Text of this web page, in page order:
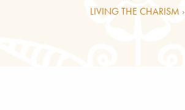
LIVING THE CHARISM ›